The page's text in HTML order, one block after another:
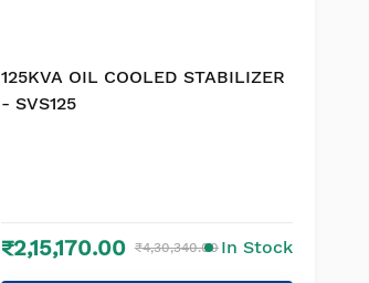
125KVA OIL COOLED STABILIZER
- SVS125
₹2,15,170.00 ₹4,30,340.00 In Stock